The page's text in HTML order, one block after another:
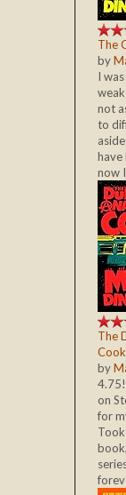
The
by
I
not
to
have
now
The
by
on
for